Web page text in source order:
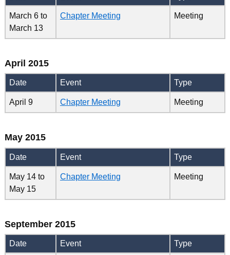
March 6to
March 13
Chapter Meeting Meeting
April 2015
Date Event Type
April 9 Chapter Meeting Meeting
May 2015
Date Event Type
May 14to
May 15
Chapter Meeting Meeting
September 2015
Date Event Type